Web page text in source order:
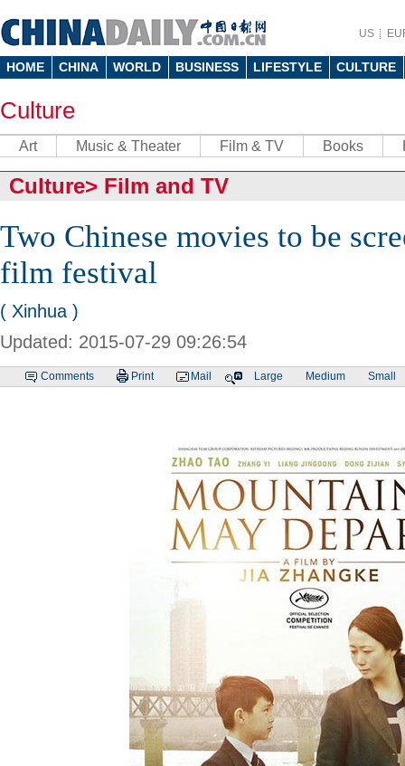
US
HOME CHINA WORLD BUSINESS LIFESTYLE CULTURE
Culture
Art Music & Theater Film & TV Books
Culture> Film and TV
Two Chinese movies to be
film festival
( Xinhua )
Updated: 2015-07-29 09:26:54
Comments Print Mail Large Medium Small